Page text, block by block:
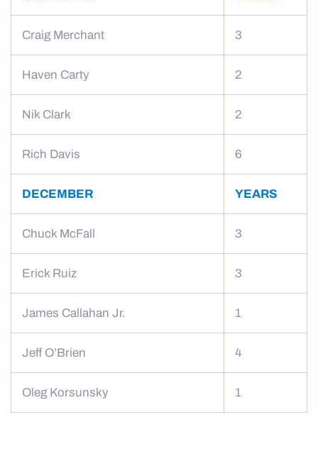
Craig Merchant 3
Haven Carty 2
Nik Clark 2
Rich Davis 6
DECEMBER YEARS
Chuck McFall 3
Erick Ruiz 3
James Callahan Jr. 1
Jeff O’Brien 4
Oleg Korsunsky 1